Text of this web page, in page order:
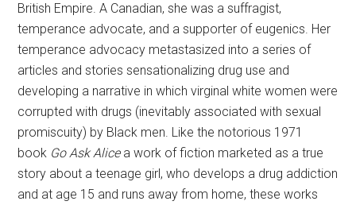
British Empire. A Canadian, she was a suffragist,
temperance advocate, and a supporter of eugenics. Her
temperance advocacy metastasized into a series of
articles and stories sensationalizing drug use and
developing a narrative in which virginal white women were
corrupted with drugs (inevitably associated with sexual
promiscuity) by Black men. Like the notorious 1971
book Go Ask Alicea work of fiction marketed as a true
story about a teenage girl, who develops a drug addiction
and at age 15 and runs away from home, these works